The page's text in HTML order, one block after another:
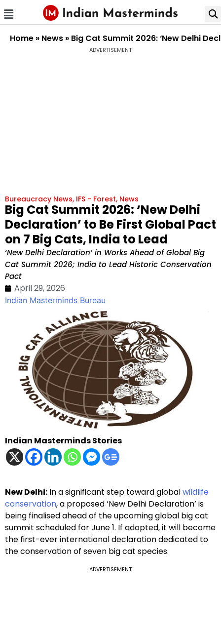
Home » News » Big Cat Summit 2026: ‘New Delhi
ADVERTISEMENT
Bureaucracy News, IFS - Forest, News
Big Cat Summit 2026: ‘New Delhi
Declaration’ to Be First Global Pact
on 7 Big Cats, India to Lead
‘New Delhi Declaration’ in Works Ahead of Global Big
Cat Summit 2026; India to Lead Historic Conservation
Pact
April 29, 2026
Indian Masterminds Bureau
Indian Masterminds Stories
New Delhi: In a significant step toward globalwildlife
conservation, a proposed ‘New Delhi Declaration’ is
being finalised ahead of the upcoming global big cat
summit scheduled for June 1. If adopted, it will become
the first-ever international declaration dedicated to
the conservation of seven big cat species.
ADVERTISEMENT